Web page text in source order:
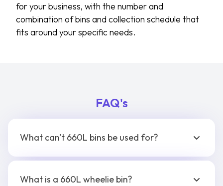
for your business, with the number and
combination of bins and collection schedule that
fits around your specific needs.
FAQ's
What can't 660L bins be used for?
What is a 660L wheelie bin?